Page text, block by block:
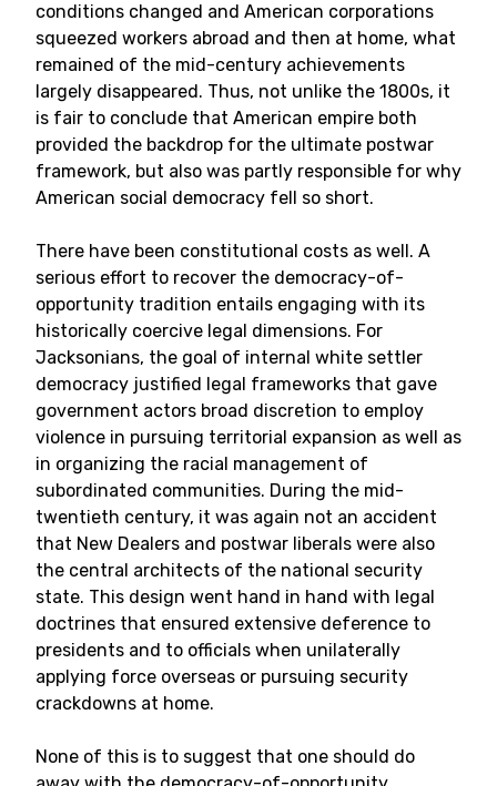
conditions changed and American corporations
squeezed workers abroad and then at home, what
remained of the mid-century achievements
largely disappeared. Thus, not unlike the 1800s, it
is fair to conclude that American empire both
provided the backdrop for the ultimate postwar
framework, but also was partly responsible for why
American social democracy fell so short.
There have been constitutional costs as well. A
serious effort to recover the democracy-of-
opportunity tradition entails engaging with its
historically coercive legal dimensions. For
Jacksonians, the goal of internal white settler
democracy justified legal frameworks that gave
government actors broad discretion to employ
violence in pursuing territorial expansion as well as
in organizing the racial management of
subordinated communities. During the mid-
twentieth century, it was again not an accident
that New Dealers and postwar liberals were also
the central architects of the national security
state. This design went hand in hand with legal
doctrines that ensured extensive deference to
presidents and to officials when unilaterally
applying force overseas or pursuing security
crackdowns at home.
None of this is to suggest that one should do